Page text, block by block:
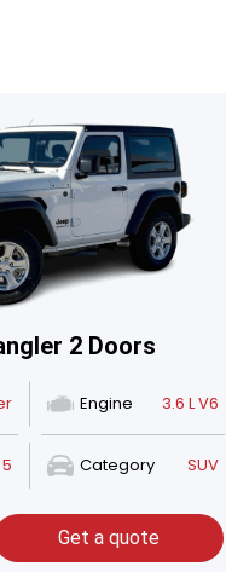
2 Doors
Engine 3.6 L V6
5 Category SUV
Get a quote